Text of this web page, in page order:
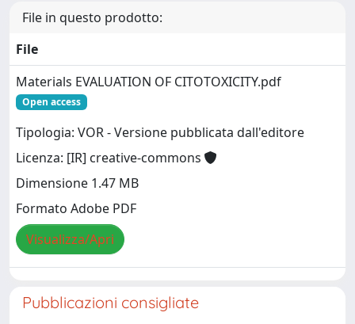
File in questo prodotto:
File
Materials EVALUATION OF CITOTOXICITY.pdf
Open access
Tipologia: VOR - Versione pubblicata dall'editore
Licenza: [IR] creative-commons
Dimensione 1.47 MB
Formato Adobe PDF
Visualizza/Apri
Pubblicazioni consigliate